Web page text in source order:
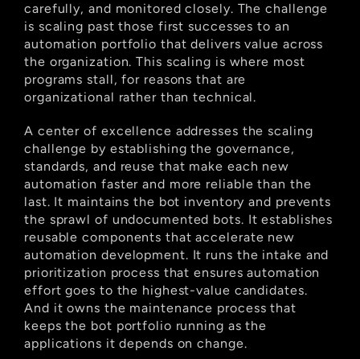
carefully, and monitored closely. The challenge
is scaling past those first successes to an
automation portfolio that delivers value across
the organization. This scaling is where most
programs stall, for reasons that are
organizational rather than technical.
A center of excellence addresses the scaling
challenge by establishing the governance,
standards, and reuse that make each new
automation faster and more reliable than the
last. It maintains the bot inventory and prevents
the sprawl of undocumented bots. It establishes
reusable components that accelerate new
automation development. It runs the intake and
prioritization process that ensures automation
effort goes to the highest-value candidates.
And it owns the maintenance process that
keeps the bot portfolio running as the
applications it depends on change.